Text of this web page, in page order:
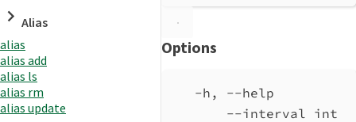
Alias
alias
alias add
alias ls
alias rm
alias update
Options
-h, --help
--interval int